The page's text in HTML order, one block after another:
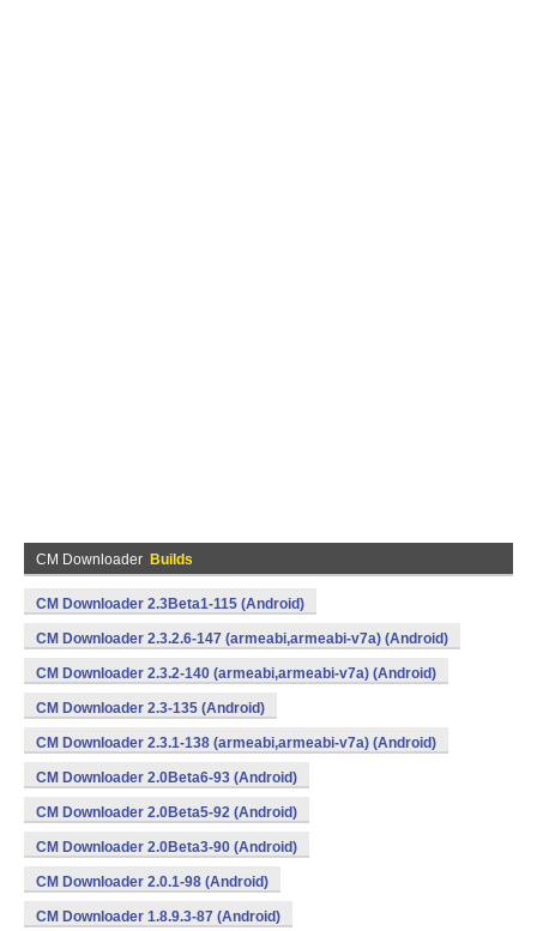
CM Downloader Builds
CM Downloader 2.3Beta1-115 (Android)
CM Downloader 2.3.2.6-147 (armeabi,armeabi-v7a) (Android)
CM Downloader 2.3.2-140 (armeabi,armeabi-v7a) (Android)
CM Downloader 2.3-135 (Android)
CM Downloader 2.3.1-138 (armeabi,armeabi-v7a) (Android)
CM Downloader 2.0Beta6-93 (Android)
CM Downloader 2.0Beta5-92 (Android)
CM Downloader 2.0Beta3-90 (Android)
CM Downloader 2.0.1-98 (Android)
CM Downloader 1.8.9.3-87 (Android)